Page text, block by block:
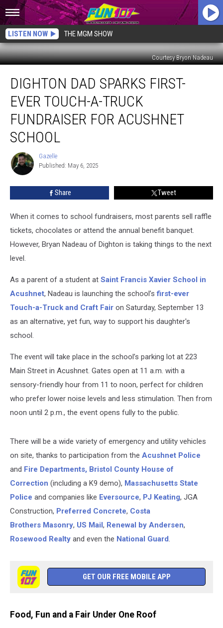
LISTEN NOW THE MGM SHOW
Courtesy Bryon Nadeau
Dad
Sparks
First-
Ever
Touch-
Fundraiser
DIGHTON DAD SPARKS FIRST-
EVER TOUCH-A-TRUCK
FUNDRAISER FOR ACUSHNET
SCHOOL
Gazelle
Gazelle
Published: May 6, 2025
Share Tweet
When it comes to school fundraisers, most parents sell raffle
tickets, chocolates or attend the annual benefit banquet.
However, Bryan Nadeau of Dighton is taking things to the next
level.
As a parent of a student at Saint Francis Xavier School in
Acushnet, Nadeau is launching the school’s first-ever
Touch-a-Truck and Craft Fair on Saturday, September 13
as an alternative, yet fun, way to support his daughter's
school.
The event will take place in the school’s parking lot at 223
Main Street in Acushnet. Gates open at 11 a.m. with a
sensory-friendly hour from 11 to noon, perfect for children
who prefer lower noise levels and less stimulation. Then from
noon until 2 p.m., the event opens fully to the public.
There will be a wide variety of emergency and utility vehicles
on site, thanks to participation from the Acushnet Police
and Fire Departments, Bristol County House of
Correction (including a K9 demo), Massachusetts State
Police and companies like Eversource, PJ Keating, JGA
Construction, Preferred Concrete, Costa
Brothers Masonry, US Mail, Renewal by Andersen,
Rosewood Realty and even the National Guard.
GET OUR FREE MOBILE APP
Food, Fun and a Fair Under One Roof